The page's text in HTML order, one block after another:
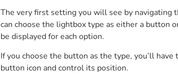
The very first setting you will see by navigating
can choose the lightbox type as either a button
be displayed for each option.
If you choose the button as the type, you’ll
button icon and control its position.